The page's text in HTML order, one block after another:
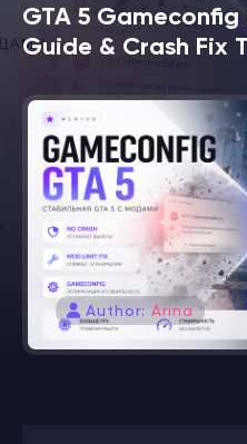
GTA 5
Guide & Crash Fix
Author: Arina